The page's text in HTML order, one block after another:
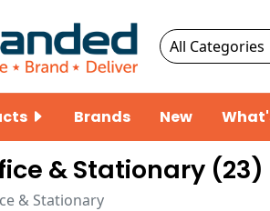
Brands New
& Stationary (23)
& Stationary